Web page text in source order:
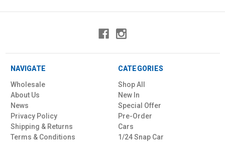
NAVIGATE
Wholesale
About Us
News
Privacy Policy
Shipping & Returns
Terms & Conditions
CATEGORIES
Shop All
New In
Special Offer
Pre-Order
Cars
1/24 Snap Car